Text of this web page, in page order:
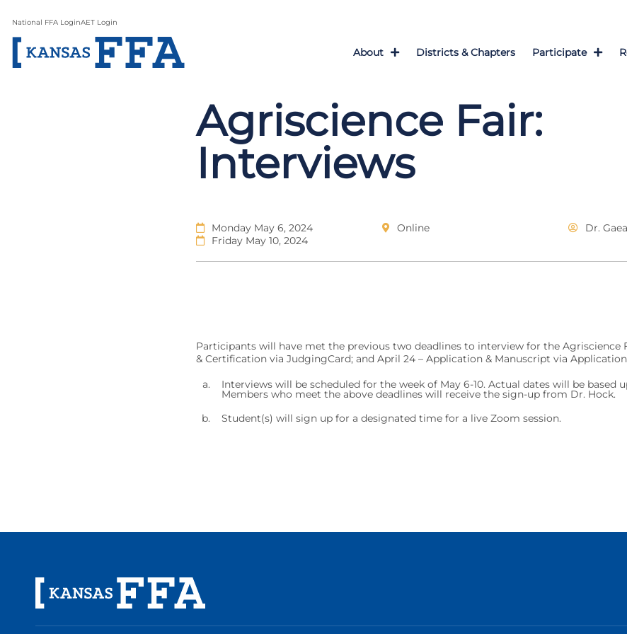
National FFA LoginAET Login
About Districts & Chapters Participate
Agriscience Fair:
Interviews
Monday May 6, 2024
Friday May 10, 2024
Online Dr.
Participants will have met the previous two deadlines to interview for the Agriscience
& Certification via JudgingCard; and April 24 – Application & Manuscript via Application
Interviews will be scheduled for the week of May 6-10. Actual dates will be based
Members who meet the above deadlines will receive the sign-up from Dr. Hock.
Student(s) will sign up for a designated time for a live Zoom session.